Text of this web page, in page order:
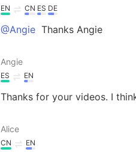
EN CN ES DE
@Angie Thanks Angie
Angie
ES EN
Thanks for your videos. I
Alice
CN EN